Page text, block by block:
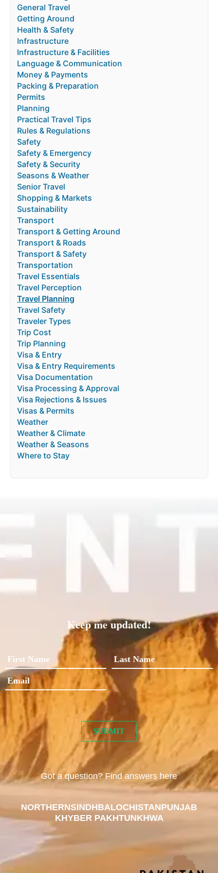
General Travel
Getting Around
Health & Safety
Infrastructure
Infrastructure & Facilities
Language & Communication
Money & Payments
Packing & Preparation
Permits
Planning
Practical Travel Tips
Rules & Regulations
Safety
Safety & Emergency
Safety & Security
Seasons & Weather
Senior Travel
Shopping & Markets
Sustainability
Transport
Transport & Getting Around
Transport & Roads
Transport & Safety
Transportation
Travel Essentials
Travel Perception
Travel Planning
Travel Safety
Traveler Types
Trip Cost
Trip Planning
Visa & Entry
Visa & Entry Requirements
Visa Documentation
Visa Processing & Approval
Visa Rejections & Issues
Visas & Permits
Weather
Weather & Climate
Weather & Seasons
Where to Stay
Keep me updated!
Got a question? Find answers here
NORTHERNSINDHBALOCHISTANPUNJAB
KHYBER PAKHTUNKHWA